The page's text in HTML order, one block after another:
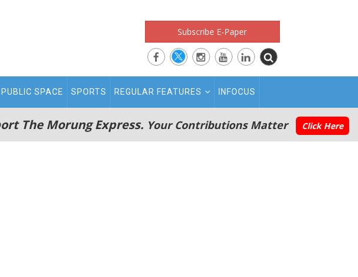
Subscribe E-Paper
PUBLIC SPACE SPORTS REGULAR FEATURES INFOCUS
The Morung Express. Your Contributions Matter Click Here